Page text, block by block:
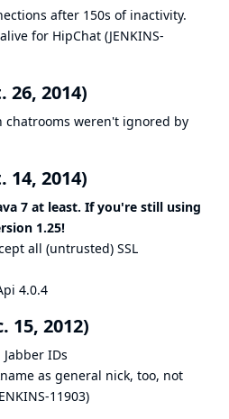
after 150s of inactivity.
for HipChat (JENKINS-
26, 2014)
chatrooms weren't ignored by
14, 2014)
7 at least. If you're still using
1.25!
all (untrusted) SSL
4.0.4
15, 2012)
IDs
as general nick, too, not
11903)